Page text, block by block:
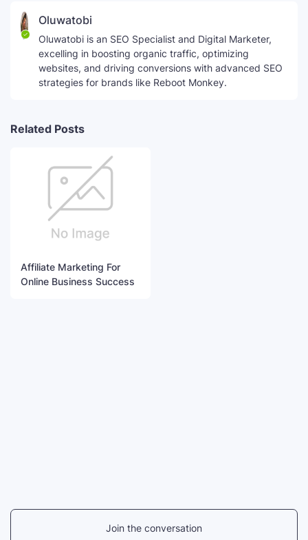
Oluwatobi
Oluwatobi is an SEO Specialist and Digital Marketer,
excelling in boosting organic traffic, optimizing
websites, and driving conversions with advanced SEO
strategies for brands like Reboot Monkey.
Related Posts
Affiliate Marketing For
Online Business Success
Join the conversation